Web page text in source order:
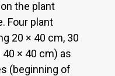
the plant
Four plant
20 × 40 cm, 30
40 × 40 cm) as
(beginning of